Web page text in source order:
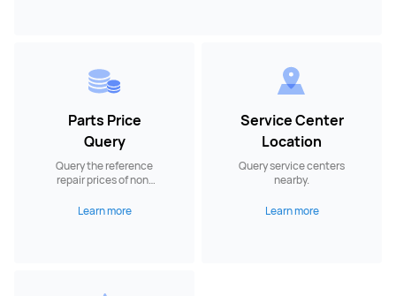
Parts Price
Query
Query the reference
repair prices of non-
Learn more
Service Center
Location
Query service centers
nearby.
Learn more